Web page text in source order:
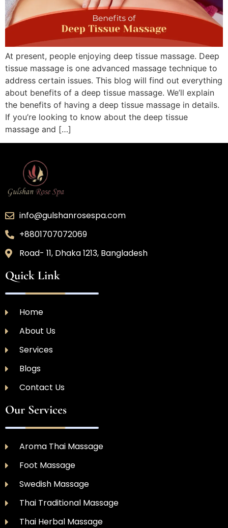
At present, people enjoying deep tissue massage. Deep
tissue massage is one advanced massage technique to
address certain issues. This blog will find out everything
about benefits of a deep tissue massage. We’ll explain
the benefits of having a deep tissue massage in details.
If you’re looking to know about the deep tissue
massage and […]
info@gulshanrosespa.com
+8801707072069
Road- 11, Dhaka 1213, Bangladesh
Quick Link
Home
About Us
Services
Blogs
Contact Us
Our Services
Aroma Thai Massage
Foot Massage
Swedish Massage
Thai Traditional Massage
Thai Herbal Massage